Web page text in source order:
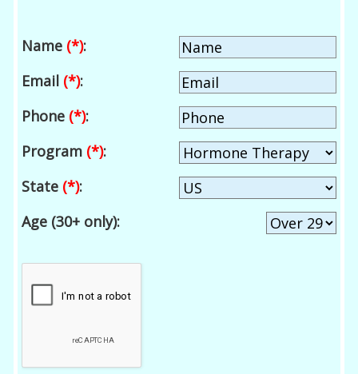
Name (*):
Email (*):
Phone (*):
Program (*):
State (*):
Age (30+ only):